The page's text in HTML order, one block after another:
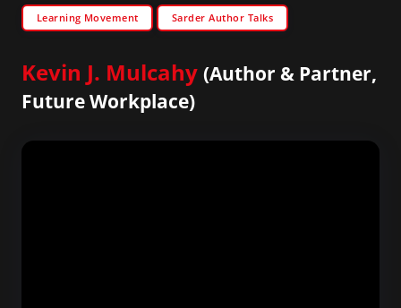
Learning Movement Sarder Author Talks
Kevin J. Mulcahy (Author & Partner,
Future Workplace)